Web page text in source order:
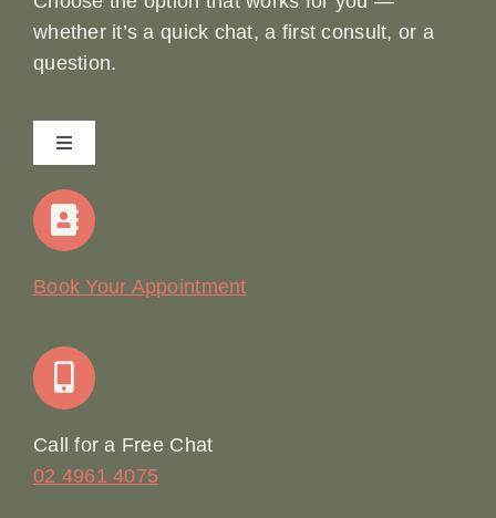
whether it’s a quick chat, a first consult, or a
question.
Toggle
Navigation
Home
Join Our Team: Social Media Content Coordinator
Book Your Appointment
Call for a Free Chat
02 4961 4075